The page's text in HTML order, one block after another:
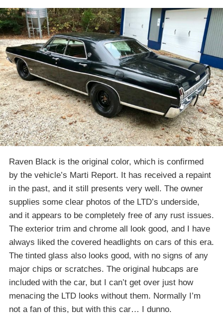
Raven Black is the original color, which is confirmed
by the vehicle’s Marti Report. It has received a repaint
in the past, and it still presents very well. The owner
supplies some clear photos of the LTD’s underside,
and it appears to be completely free of any rust issues.
The exterior trim and chrome all look good, and I have
always liked the covered headlights on cars of this era.
The tinted glass also looks good, with no signs of any
major chips or scratches. The original hubcaps are
included with the car, but I can’t get over just how
menacing the LTD looks without them. Normally I’m
not a fan of this, but with this car… I dunno.